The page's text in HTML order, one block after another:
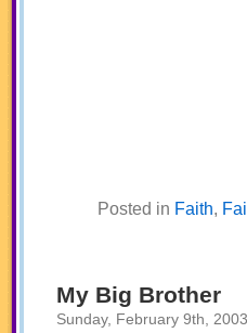
Posted in Faith,
My Big Brother
Sunday, February 9th, 2003